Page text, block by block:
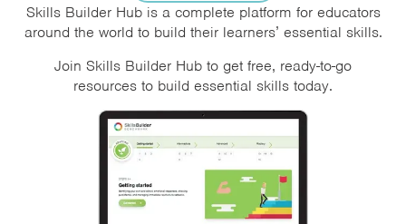
Skills Builder Hub is a complete platform for educators
around the world to build their learners’ essential skills.
Join Skills Builder Hub to get free, ready-to-go
resources to build essential skills today.